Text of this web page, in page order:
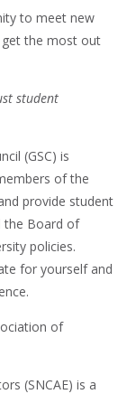
to meet new
get the most out
student
(GSC) is
of the
provide student
the Board of
policies.
for yourself and
of
(SNCAE) is a